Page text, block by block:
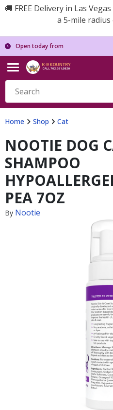
🚚 FREE Delivery in Las
a 5-mile
Open today from
Home Shop Cat
NOOTIE DOG
SHAMPOO
PEA 7OZ
By Nootie